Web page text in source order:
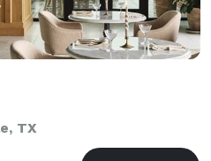
TX